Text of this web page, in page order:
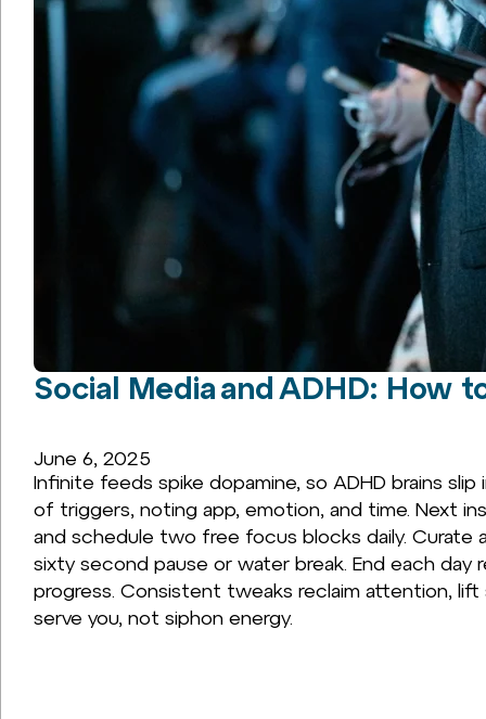
Social Media and ADHD: How
June 6, 2025
Infinite feeds spike dopamine, so ADHD brains
of triggers, noting app, emotion, and time. Next
and schedule two free focus blocks daily. Curate
sixty second pause or water break. End each
progress. Consistent tweaks reclaim attention, lift
serve you, not siphon energy.